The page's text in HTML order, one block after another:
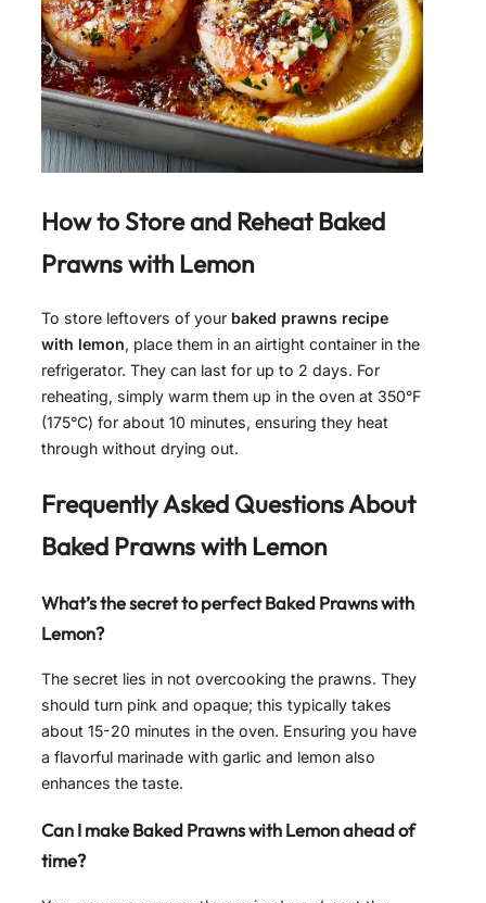
How to Store and ReheatBaked
Prawns with Lemon
To store leftovers of your baked prawns recipe
with lemon, place them in an airtight container in the
refrigerator. They can last for up to 2 days. For
reheating, simply warm them up in the oven at 350°F
(175°C) for about 10 minutes, ensuring they heat
through without drying out.
Frequently Asked Questions About
Baked Prawns with Lemon
What’s the secret to perfect Baked Prawns with
Lemon?
The secret lies in not overcooking the prawns. They
should turn pink and opaque; this typically takes
about 15-20 minutes in the oven. Ensuring you have
a flavorful marinade with garlic and lemon also
enhances the taste.
Can I make Baked Prawns with Lemon ahead of
time?